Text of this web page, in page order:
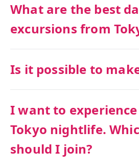
What are the best
excursions from
Is it possible to
I want to
Tokyo nightlife.
should I join?